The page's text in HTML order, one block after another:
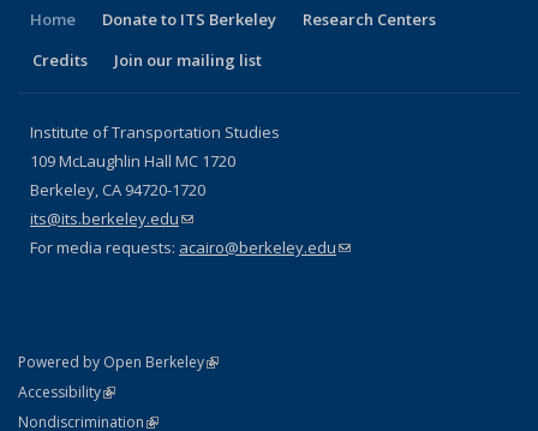
Home Donate to ITS Berkeley
Research Centers
Credits
Join our mailing list
Institute of Transportation Studies
109 McLaughlin Hall MC 1720
Berkeley, CA 94720-1720
its@its.berkeley.edu(link sends e-mail)
For media requests: acairo@berkeley.edu(link sends e-mail)
Powered by Open Berkeley(link is external)
AccessibilityStatement
(link is external)
NondiscriminationPolicy Statement
(link is external)